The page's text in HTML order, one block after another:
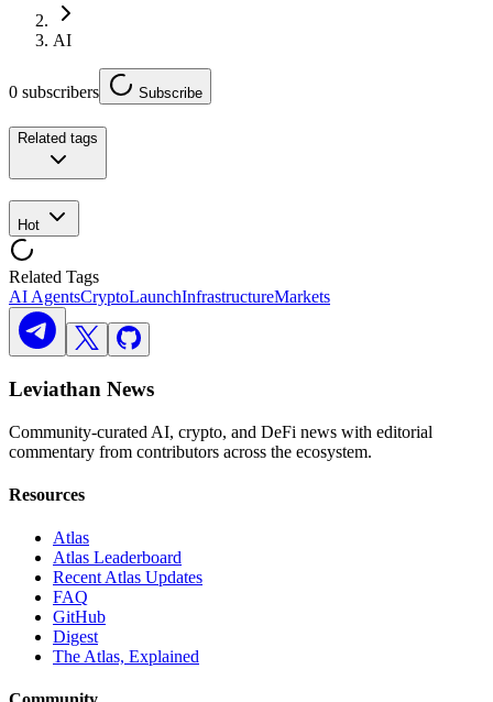
AI
0 subscribers Subscribe
Related tags
Hot
Related Tags
AI AgentsCryptoLaunchInfrastructureMarkets
Leviathan News
Community-curated AI, crypto, and DeFi news with editorial
commentary from contributors across the ecosystem.
Resources
Atlas
Atlas Leaderboard
Recent Atlas Updates
FAQ
GitHub
Digest
The Atlas, Explained